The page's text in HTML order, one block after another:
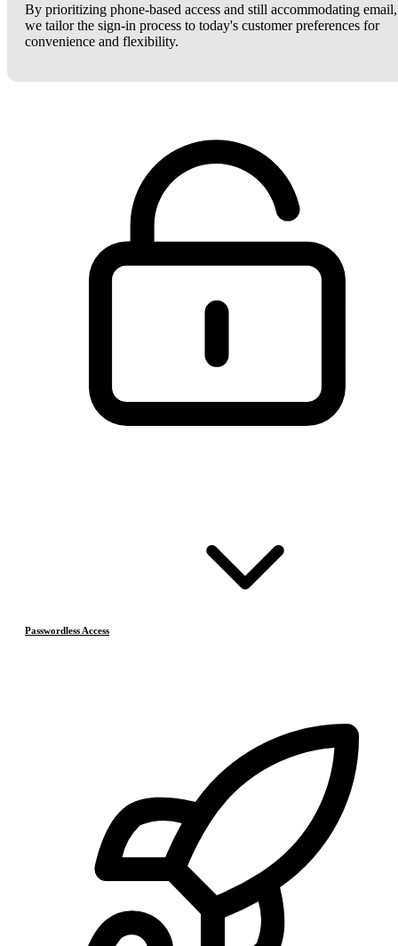
By prioritizing phone-based access and still accommodating email,
we tailor the sign-in process to today's customer preferences for
convenience and flexibility.
Passwordless Access